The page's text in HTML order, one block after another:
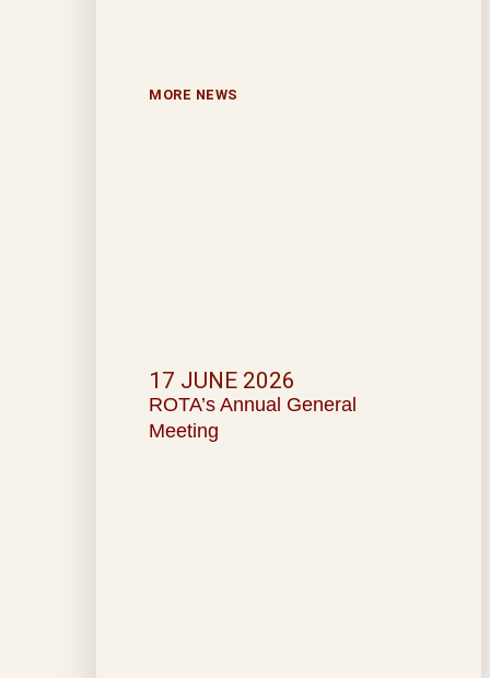
MORE NEWS
ROTA’s Annual General
Meeting
17 JUNE 2026